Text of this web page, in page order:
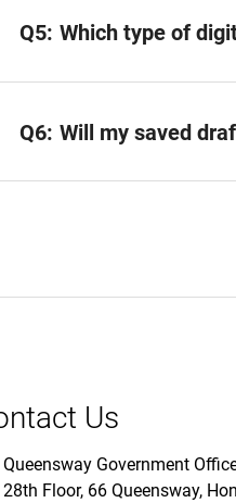
Q5: Which type of
Q6: Will my saved
Us
Queensway Government
28th Floor, 66 Queensway,